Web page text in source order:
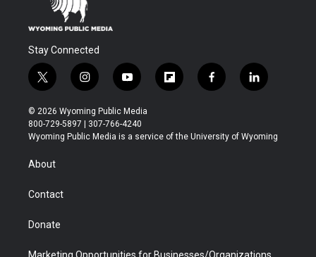
Stay Connected
t
w
i
t
t
r
i
n
s
t
a
y
o
u
t
u
f
l
b
f
a
b
l
i
e
© 2026 Wyoming Public Media
800-729-5897 | 307-766-4240
Wyoming Public Media is a service of the University of Wyoming
About
Contact
Donate